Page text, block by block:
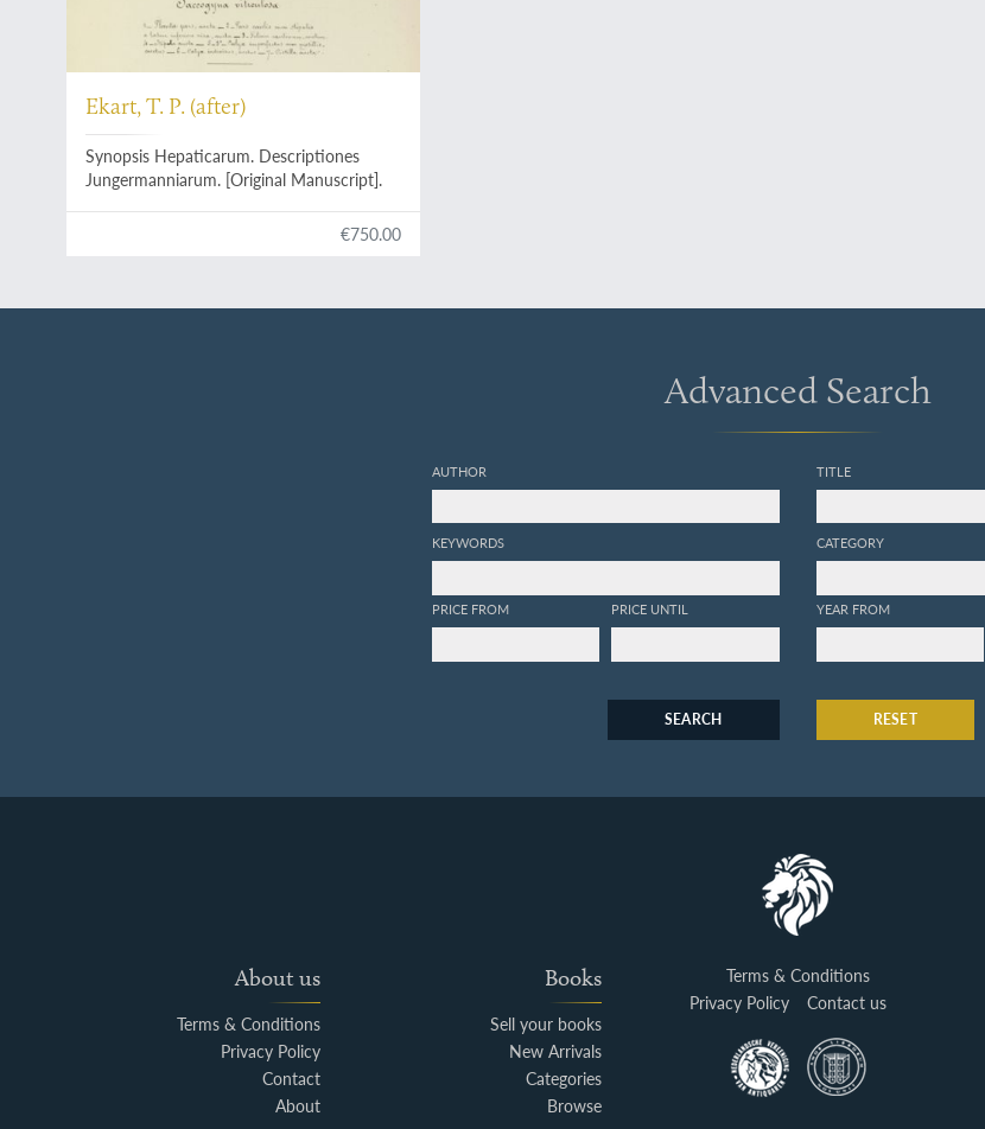
Ekart, T. P. (after)
Synopsis Hepaticarum. Descriptiones
Jungermanniarum. [Original Manuscript].
€750.00
Advanced Search
AUTHOR
KEYWORDS
PRICE FROM PRICE UNTIL
TITLE
CATEGORY
YEAR FROM
SEARCH RESET
About us
Terms & Conditions
Privacy Policy
Contact
About
Books
Sell your books
New Arrivals
Categories
Browse
Terms & Conditions
Privacy Policy
Contact us